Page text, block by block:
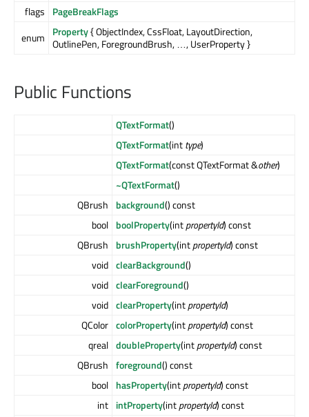
flags
PageBreakFlags
enum
Property{ ObjectIndex, CssFloat, LayoutDirection,
OutlinePen, ForegroundBrush, …, UserProperty }
Public Functions
QTextFormat()
QTextFormat(inttype)
QTextFormat(const QTextFormat &other)
~QTextFormat()
QBrush
background() const
bool boolProperty(intpropertyId) const
QBrush
brushProperty(intpropertyId) const
void clearBackground()
void clearForeground()
void clearProperty(intpropertyId)
QColor colorProperty(intpropertyId) const
qreal doubleProperty(intpropertyId) const
QBrush foreground() const
bool hasProperty(intpropertyId) const
int intProperty(intpropertyId) const